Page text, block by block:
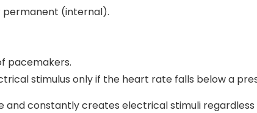
(internal).
pacemakers.
stimulus only if the heart rate falls below a
constantly creates electrical stimuli regardless